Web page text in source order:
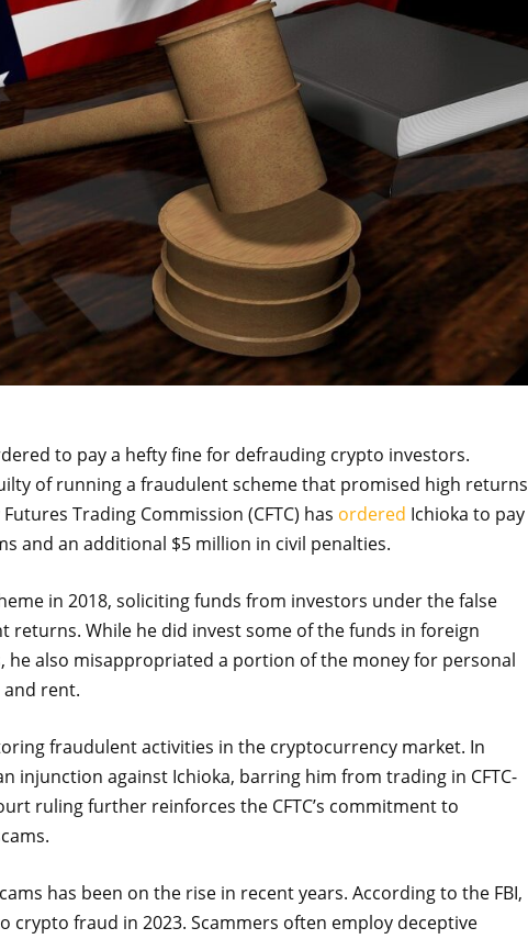
to pay a hefty fine for defrauding crypto investors.
of running a fraudulent scheme that promised high returns
Trading Commission (CFTC) has ordered Ichioka to pay
and an additional $5 million in civil penalties.
in 2018, soliciting funds from investors under the false
returns. While he did invest some of the funds in foreign
he also misappropriated a portion of the money for personal
rent.
fraudulent activities in the cryptocurrency market. In
injunction against Ichioka, barring him from trading in CFTC-
ruling further reinforces the CFTC’s commitment to
has been on the rise in recent years. According to the FBI,
crypto fraud in 2023. Scammers often employ deceptive